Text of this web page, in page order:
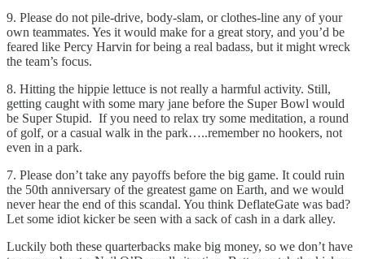
9. Please do not pile-drive, body-slam, or clothes-line any of your
own teammates. Yes it would make for a great story, and you’d be
feared like Percy Harvin for being a real badass, but it might wreck
the team’s focus.
8. Hitting the hippie lettuce is not really a harmful activity. Still,
getting caught with some mary jane before the Super Bowl would
be Super Stupid. If you need to relax try some meditation, a round
of golf, or a casual walk in the park…..remember no hookers, not
even in a park.
7. Please don’t take any payoffs before the big game. It could ruin
the 50th anniversary of the greatest game on Earth, and we would
never hear the end of this scandal. You think DeflateGate was bad?
Let some idiot kicker be seen with a sack of cash in a dark alley.
Luckily both these quarterbacks make big money, so we don’t have